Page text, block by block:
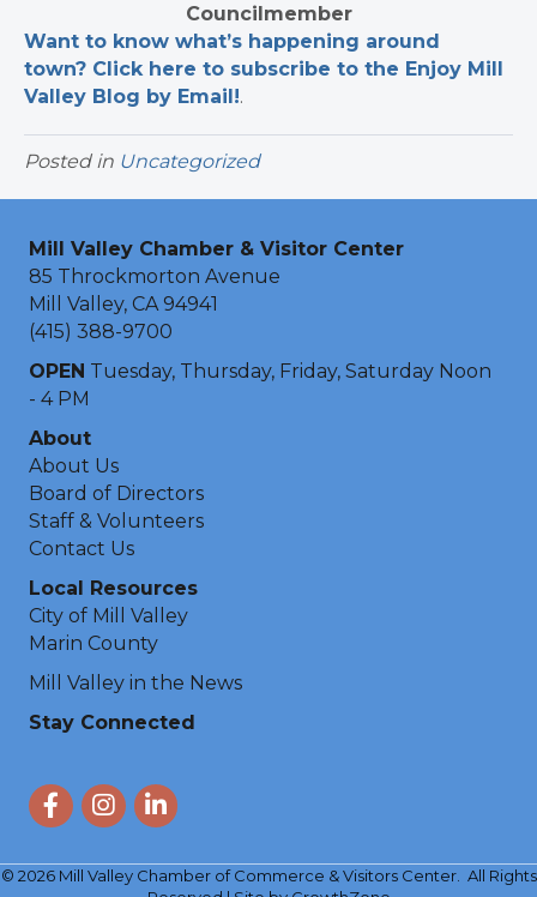
Councilmember
Want to know what’s happening around
town? Click here to subscribe to the Enjoy Mill
Valley Blog by Email!.​
Posted in Uncategorized
Mill Valley Chamber & Visitor Center
85 Throckmorton Avenue
Mill Valley, CA 94941
(415) 388-9700
OPEN Tuesday, Thursday, Friday, Saturday Noon
- 4 PM
About
About Us
Board of Directors
Staff & Volunteers
Contact Us
Local Resources
City of Mill Valley
Marin County
Mill Valley in the News
Stay Connected
FacebookInstagram
LinkedIn
© 2026Mill Valley Chamber of Commerce & Visitors Center. All Rights